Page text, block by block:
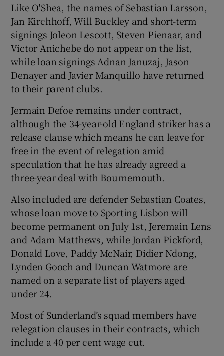
Show Sponsored sub sections
Like O'Shea, the names of Sebastian Larsson,
Jan Kirchhoff, Will Buckley and short-term
signings Joleon Lescott, Steven Pienaar, and
Victor Anichebe do not appear on the list,
while loan signings Adnan Januzaj, Jason
Denayer and Javier Manquillo have returned
to their parent clubs.
Jermain Defoe remains under contract,
although the 34-year-old England striker has a
release clause which means he can leave for
free in the event of relegation amid
speculation that he has already agreed a
three-year deal with Bournemouth.
Also included are defender Sebastian Coates,
whose loan move to Sporting Lisbon will
become permanent on July 1st, Jeremain Lens
and Adam Matthews, while Jordan Pickford,
Donald Love, Paddy McNair, Didier Ndong,
Lynden Gooch and Duncan Watmore are
named on a separate list of players aged
under 24.
Most of Sunderland’s squad members have
relegation clauses in their contracts, which
include a 40 per cent wage cut.